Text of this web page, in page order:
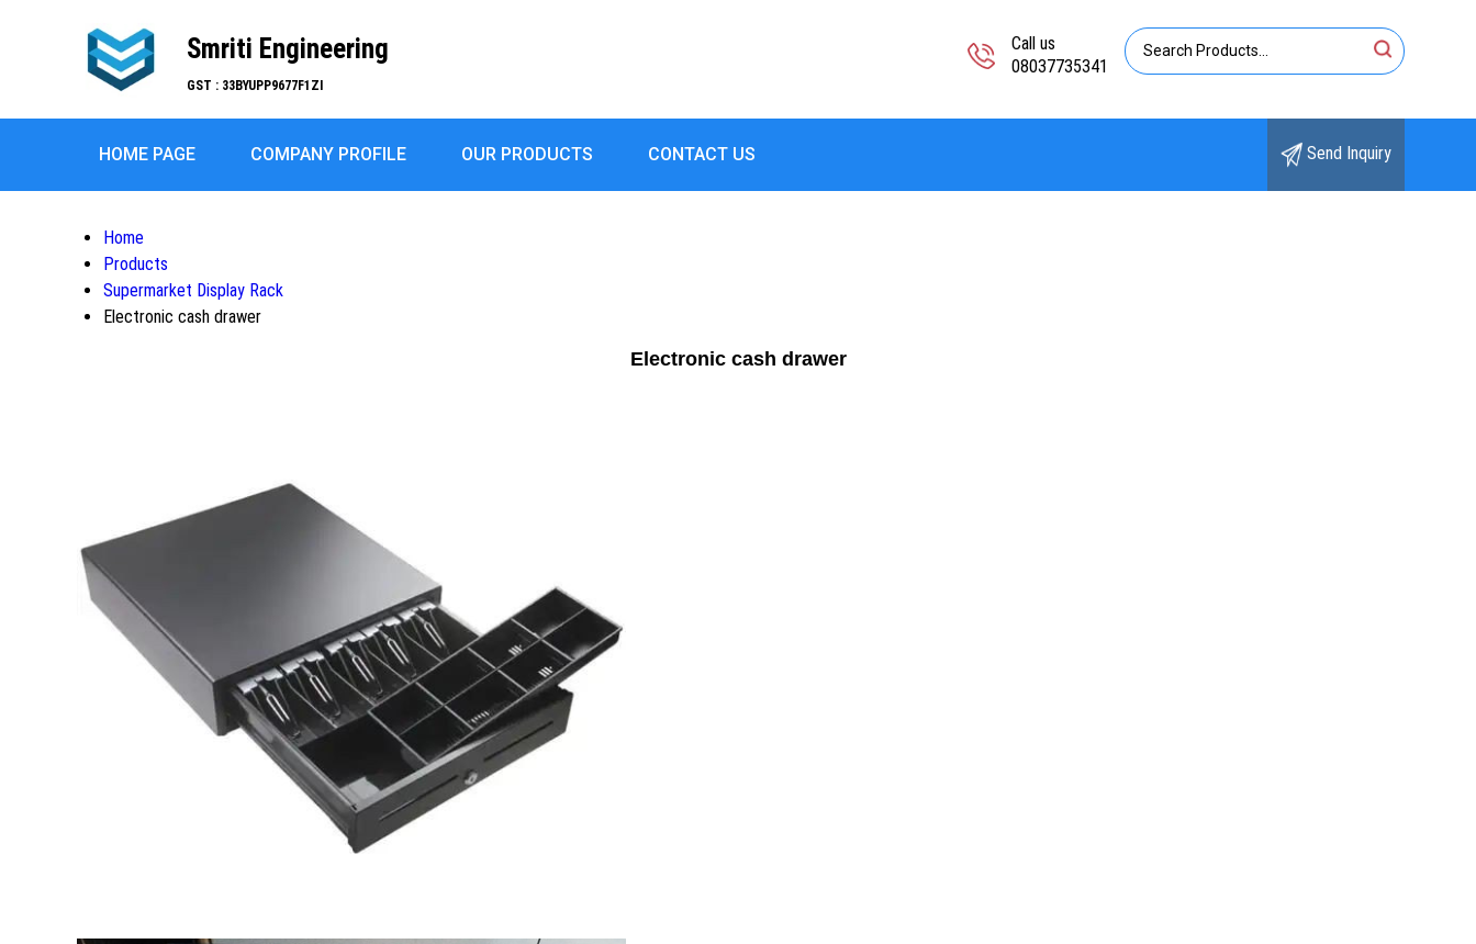
Smriti Engineering
GST : 33BYUPP9677F1ZI
Call us
08037735341
HOME PAGE COMPANY PROFILE OUR PRODUCTS CONTACT US Send Inquiry
Home
Products
Supermarket Display Rack
Electronic cash drawer
Electronic cash drawer